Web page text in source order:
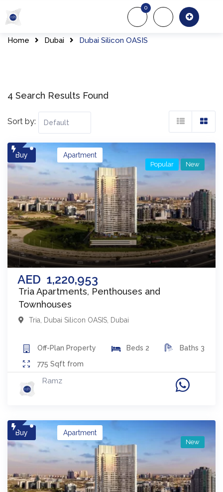
to
content
About Us
0
Home Dubai Dubai Silicon OASIS
4 Search Results Found
Sort by:
Buy
AED 1,220,953
Apartment
Tria Apartments, Penthouses and
Townhouses
Popular New
Tria Dubai Silicon OASIS Dubai
Off-Plan Property Beds 2 Baths 3
775 Sqft from
Ramz
Buy Apartment
New